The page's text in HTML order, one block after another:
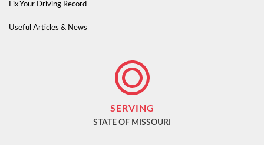
Fix Your Driving Record
Useful Articles & News
SERVING
STATE OF MISSOURI